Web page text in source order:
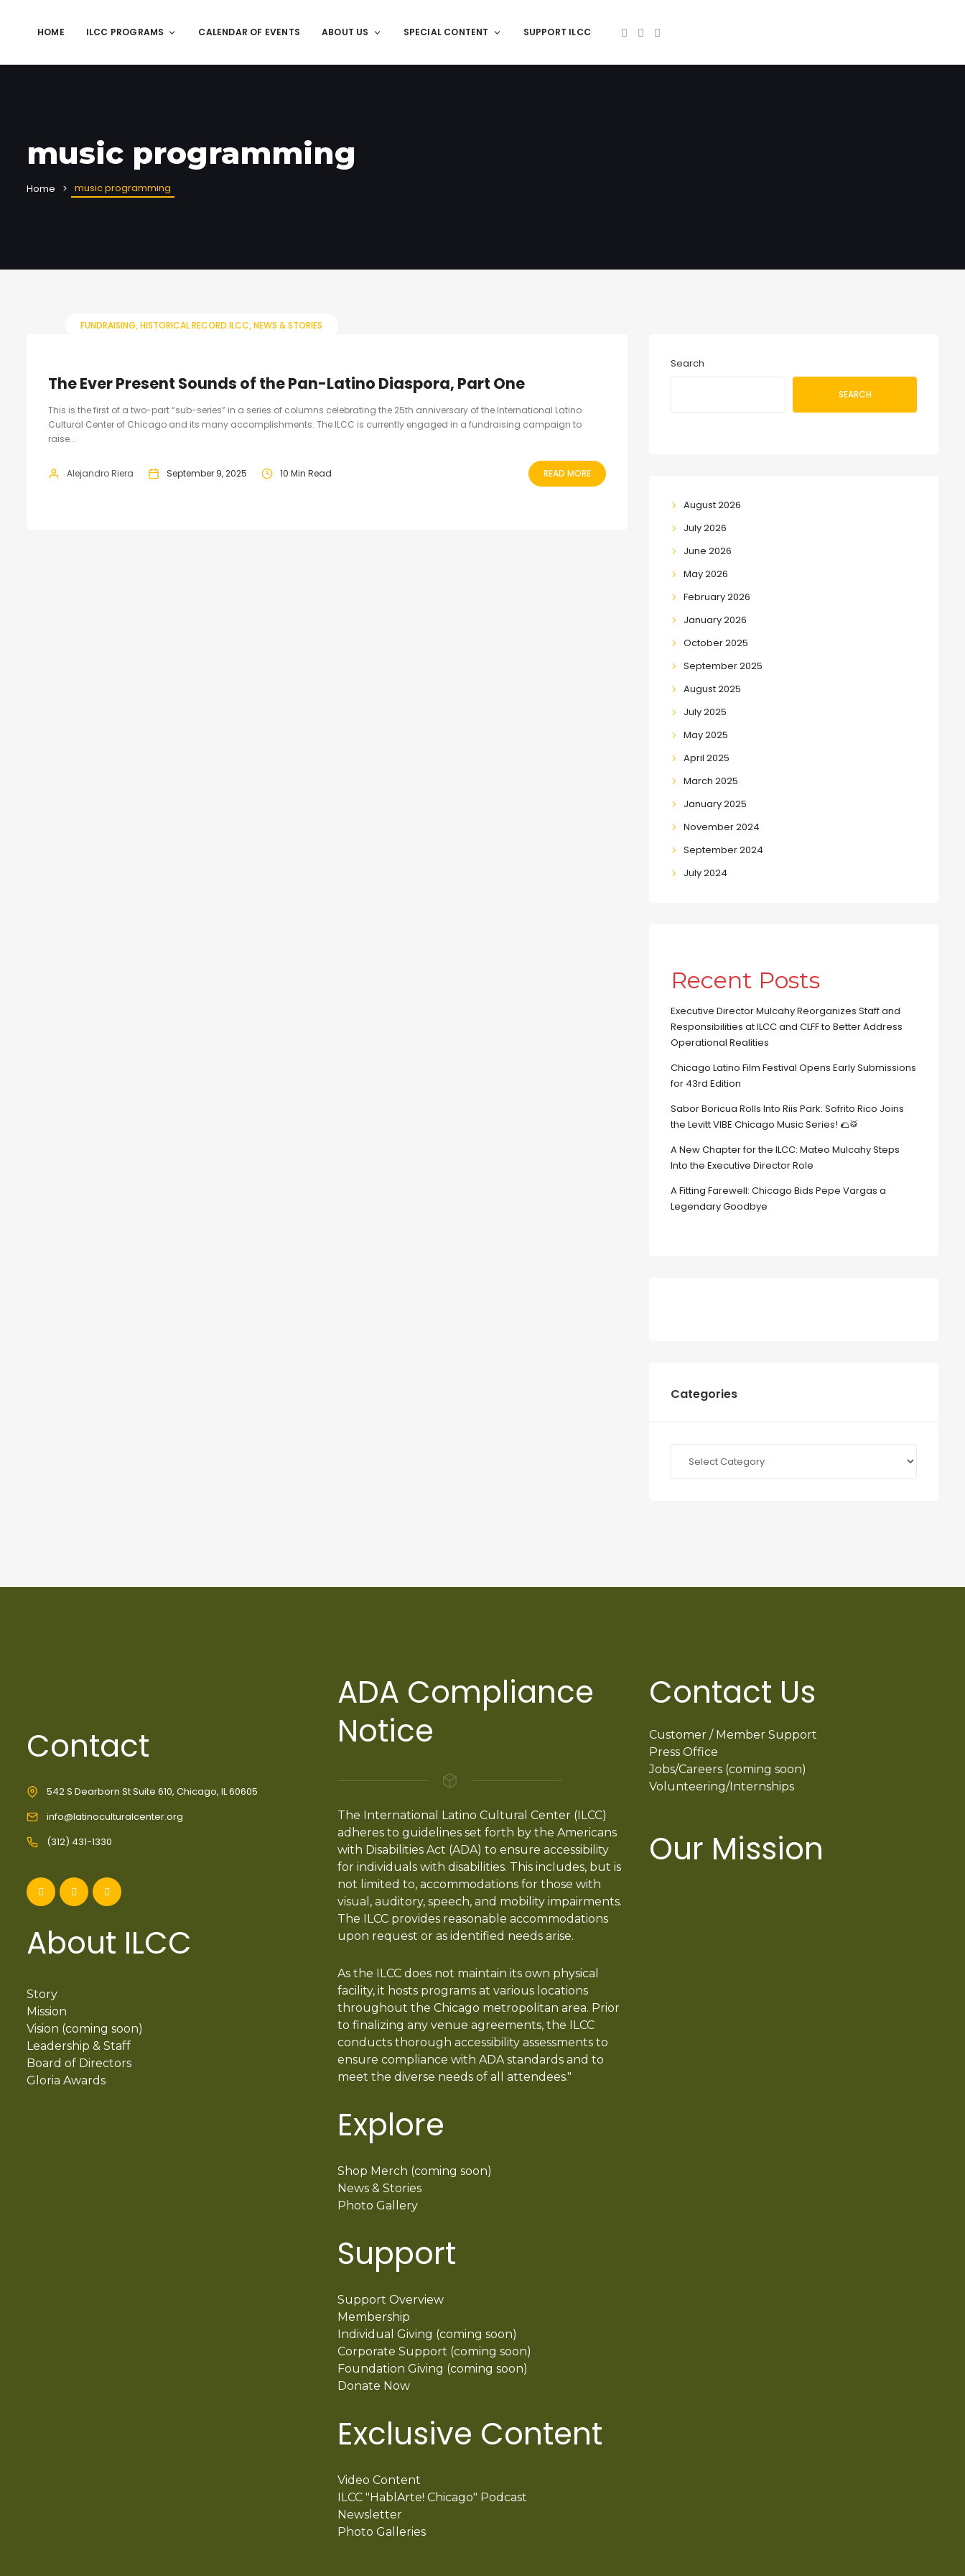
HOME ILCC PROGRAMS CALENDAR OF EVENTS ABOUT US SPECIAL CONTENT SUPPORT ILCC
music programming
Home music programming
FUNDRAISING HISTORICAL RECORD ILCC NEWS & STORIES
The Ever Present Sounds of the Pan-Latino Diaspora, Part One
This is the first of a two-part “sub-series” in a series of columns celebrating the 25th anniversary of the International Latino
Cultural Center of Chicago and its many accomplishments. The ILCC is currently engaged in a fundraising campaign to
raise...
Alejandro Riera September 9, 2025 10 Min Read READ MORE
Search
SEARCH
August 2026
July 2026
June 2026
May 2026
February 2026
January 2026
October 2025
September 2025
August 2025
July 2025
May 2025
April 2025
March 2025
January 2025
November 2024
September 2024
July 2024
Recent Posts
Executive Director Mulcahy Reorganizes Staff and
Responsibilities at ILCC and CLFF to Better Address
Operational Realities
Chicago Latino Film Festival Opens Early Submissions
for 43rd Edition
Sabor Boricua Rolls Into Riis Park: Sofrito Rico Joins
the Levitt VIBE Chicago Music Series! 🌮🥁
A New Chapter for the ILCC: Mateo Mulcahy Steps
Into the Executive Director Role
A Fitting Farewell: Chicago Bids Pepe Vargas a
Legendary Goodbye
Categories
Contact
542 S Dearborn St Suite 610, Chicago, IL 60605
info@latinoculturalcenter.org
(312) 431-1330
About ILCC
Story
Mission
Vision (coming soon)
Leadership & Staff
Board of Directors
Gloria Awards
ADA Compliance
Notice
The International Latino Cultural Center (ILCC)
adheres to guidelines set forth by the Americans
with Disabilities Act (ADA) to ensure accessibility
for individuals with disabilities. This includes, but is
not limited to, accommodations for those with
visual, auditory, speech, and mobility impairments.
The ILCC provides reasonable accommodations
upon request or as identified needs arise.
As the ILCC does not maintain its own physical
facility, it hosts programs at various locations
throughout the Chicago metropolitan area. Prior
to finalizing any venue agreements, the ILCC
conducts thorough accessibility assessments to
ensure compliance with ADA standards and to
meet the diverse needs of all attendees."
Explore
Shop Merch (coming soon)
News & Stories
Photo Gallery
Support
Support Overview
Membership
Individual Giving (coming soon)
Corporate Support (coming soon)
Foundation Giving (coming soon)
Donate Now
Exclusive Content
Video Content
ILCC "HablArte! Chicago" Podcast
Newsletter
Photo Galleries
Contact Us
Customer / Member Support
Press Office
Jobs/Careers (coming soon)
Volunteering/Internships
Our Mission